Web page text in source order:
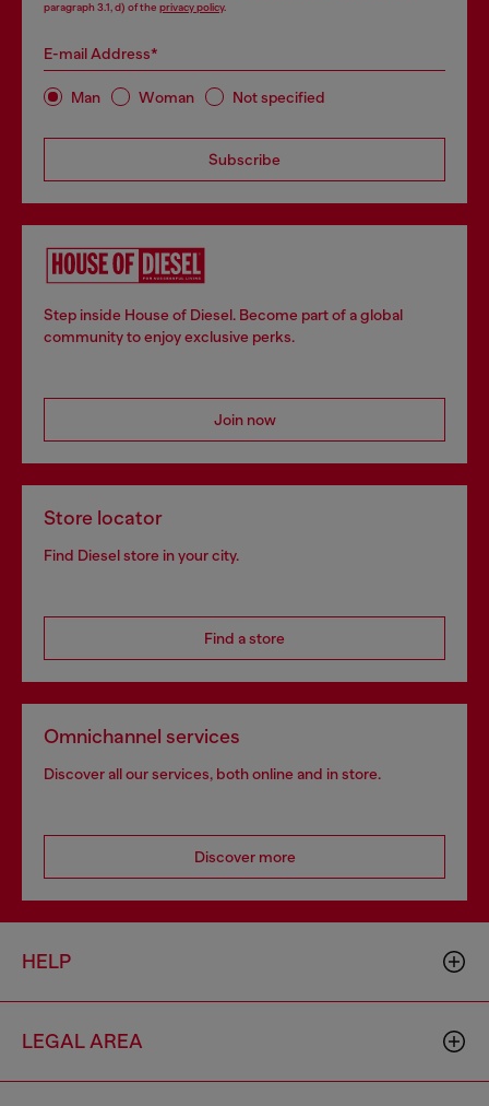
paragraph 3.1, d) of the privacy policy.
E-mail Address*
Man Woman Not specified
Subscribe
Step inside House of Diesel. Become part of a global
community to enjoy exclusive perks.
Join now
Store locator
Find Diesel store in your city.
Find a store
Omnichannel services
Discover all our services, both online and in store.
Discover more
HELP
LEGAL AREA